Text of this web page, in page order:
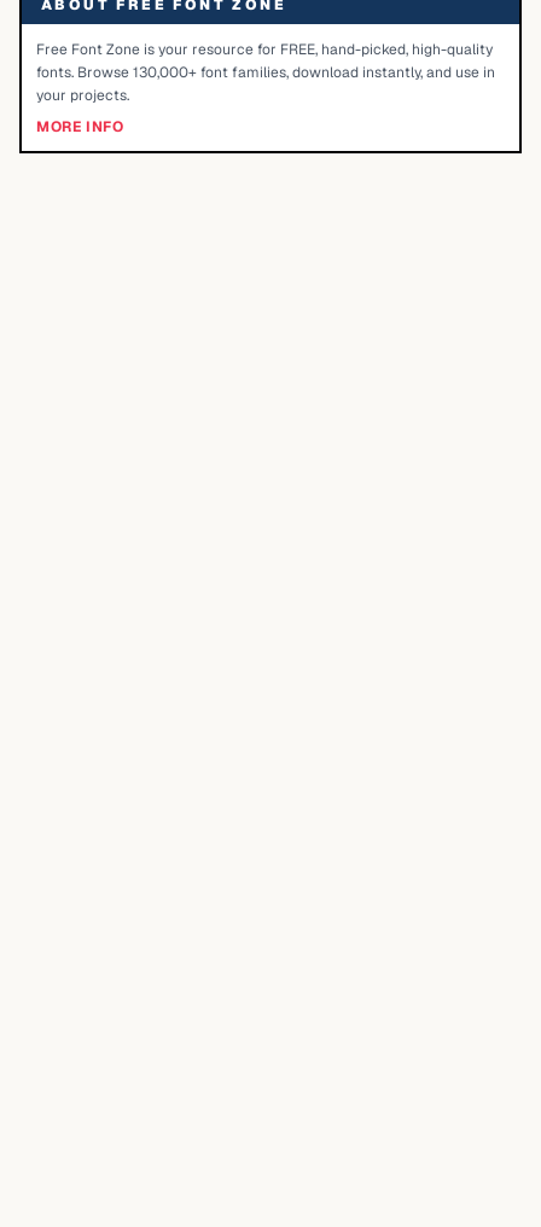
ABOUT FREE FONT ZONE
Free Font Zone is your resource for FREE, hand-picked, high-quality
fonts. Browse 130,000+ font families, download instantly, and use in
your projects.
MORE INFO